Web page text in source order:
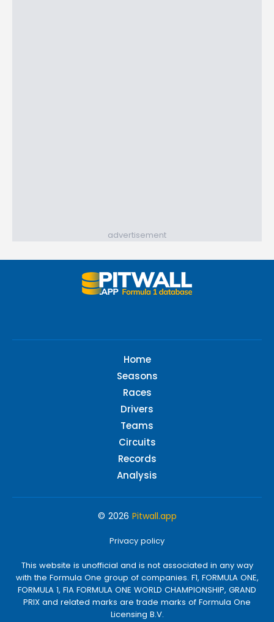
advertisement
Home
Seasons
Races
Drivers
Teams
Circuits
Records
Analysis
© 2026 Pitwall.app
Privacy policy
This website is unofficial and is not associated in any way
with the Formula One group of companies. F1, FORMULA ONE,
FORMULA 1, FIA FORMULA ONE WORLD CHAMPIONSHIP, GRAND
PRIX and related marks are trade marks of Formula One
Licensing B.V.